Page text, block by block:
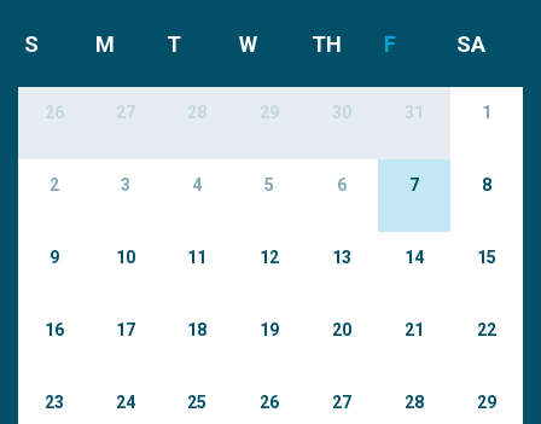
S M T W TH F SA
26 27 28 29 30 31 1
2 3 4 5 6 7 8
9 10 11 12 13 14 15
16 17 18 19 20 21 22
23 24 25 26 27 28 29